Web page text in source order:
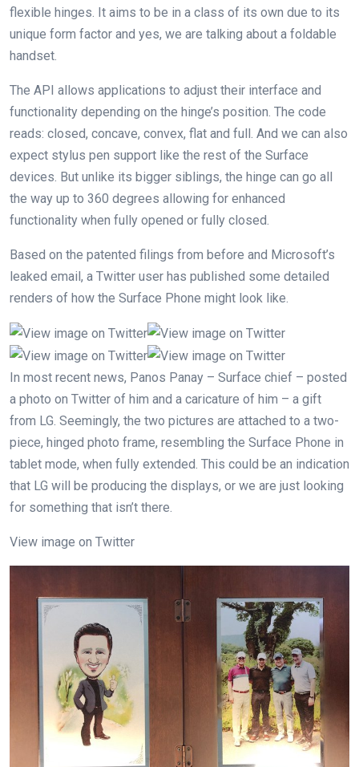
flexible hinges. It aims to be in a class of its own due to its
unique form factor and yes, we are talking about a foldable
handset.
The API allows applications to adjust their interface and
functionality depending on the hinge’s position. The code
reads: closed, concave, convex, flat and full. And we can also
expect stylus pen support like the rest of the Surface
devices. But unlike its bigger siblings, the hinge can go all
the way up to 360 degrees allowing for enhanced
functionality when fully opened or fully closed.
Based on the patented filings from before and Microsoft’s
leaked email, a Twitter user has published some detailed
renders of how the Surface Phone might look like.
In most recent news, Panos Panay – Surface chief – posted
a photo on Twitter of him and a caricature of him – a gift
from LG. Seemingly, the two pictures are attached to a two-
piece, hinged photo frame, resembling the Surface Phone in
tablet mode, when fully extended. This could be an indication
that LG will be producing the displays, or we are just looking
for something that isn’t there.
View image on Twitter